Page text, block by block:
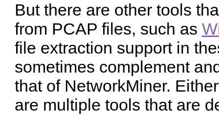
But there are other tools
from PCAP files, such as
file extraction support in
sometimes complement
that of NetworkMiner.
are multiple tools that are